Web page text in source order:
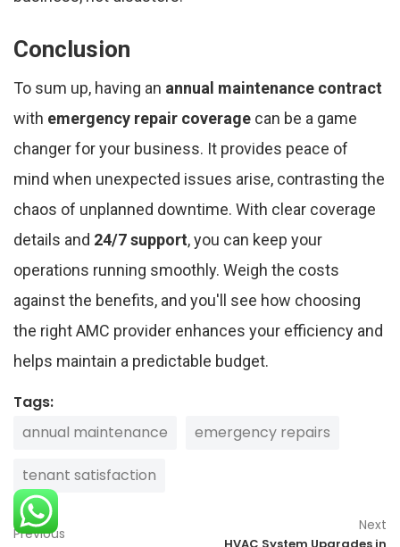
Conclusion
To sum up, having an annual maintenance contract
with emergency repair coverage can be a game
changer for your business. It provides peace of
mind when unexpected issues arise, contrasting the
chaos of unplanned downtime. With clear coverage
details and 24/7 support, you can keep your
operations running smoothly. Weigh the costs
against the benefits, and you'll see how choosing
the right AMC provider enhances your efficiency and
helps maintain a predictable budget.
Tags:
annual maintenance
emergency repairs
tenant satisfaction
Previous Next